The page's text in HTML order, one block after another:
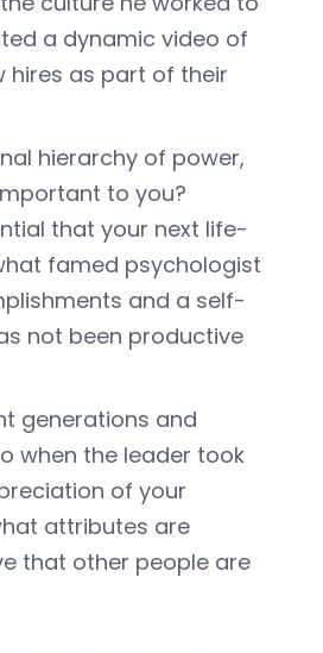
a dynamic video of
hires as part of their
hierarchy of power,
to you?
that your next life-
famed psychologist
and a self-
not been productive
generations and
when the leader took
of your
attributes are
that other people are